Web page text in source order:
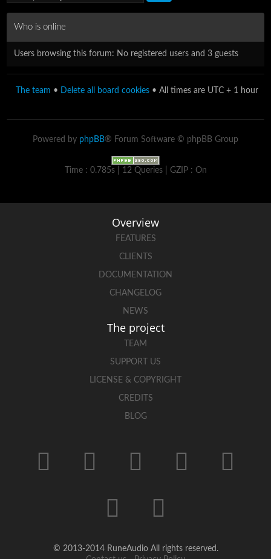
Who is online
Users browsing this forum: No registered users and 3 guests
The team • Delete all board cookies • All times are UTC + 1 hour
Powered by phpBB® Forum Software © phpBB Group
Time : 0.785s | 12 Queries | GZIP : On
Overview
FEATURES
CLIENTS
DOCUMENTATION
CHANGELOG
NEWS
The project
TEAM
SUPPORT US
LICENSE & COPYRIGHT
CREDITS
BLOG
© 2013-2014 RuneAudio All rights reserved.